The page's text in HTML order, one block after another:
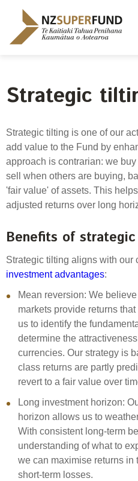
Kaitiaki
Tahua
Aotearoa
/About the Guardians
Contributions model
NZ Super Fund story
Governance
Risk management
Leadership Team
Investment Committee
Risk Committee
Reporting
How we invest
Our investment advantages
Long-term investing
Balancing risk and return
Reference portfolio
Actual portfolio
Risks
How we add value
Strategic tilting
Director governance
Derivatives
Investment managers
Evaluation
Our managers
NZ Super Fund
Cost of government borrowing
Passive benchmark
Long-term performance
Monthly performance data
Cost
Best practice
Awards
Transparency and reporting
Publications
Portfolio Disclosures
Gifts and hospitality
Official Information Act
Proactive disclosures
Select Committee responses
Sponsorships and scholarships
Substantial product holdings
Tax
Papers, reports and reviews
Policies
Statement of Intent and
Expectations
Careers
Your career
Strategic
Strategic tilting is one of our
add value to the Fund by
approach is contrarian: we
sell when others are buying,
'fair value' of assets. This
adjusted returns over long
Benefits of
Strategic tilting aligns with our
investment advantages:
Mean reversion: We
markets provide returns
us to identify the
determine the
currencies. Our strategy is
class returns are partly
revert to a fair value over
Long investment horizon:
horizon allows us to
With consistent long-term
understanding ofwhat to
we can maximise returns in
short-term losses.